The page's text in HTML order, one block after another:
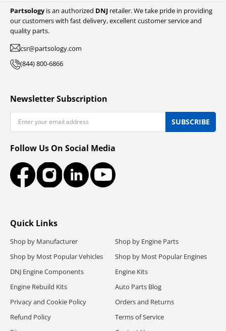
Partsologyis an authorized DNJ retailer. We take pride in providing
our customers with fast delivery, excellent customer service and
quality parts.
csr@partsology.com
(844) 800-6866
Quick Links
Shop by Manufacturer
Shop by Engine Parts
Shop by Most Popular Vehicles
Shop by Most Popular Engines
DNJ Engine Components
Engine Kits
Engine Rebuild Kits
Auto Parts Blog
Privacy and Cookie Policy
Orders and Returns
Refund Policy
Terms of Service
Newsletter Subscription
Email
SUBSCRIBE
Follow Us On Social Media
FacebookInstagramLinkedInYouTube